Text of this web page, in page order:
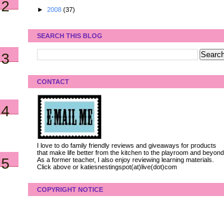
2
3
4
5
► 2008 (37)
SEARCH THIS BLOG
CONTACT
I love to do family friendly reviews and giveaways for products
that make life better from the kitchen to the playroom and beyond.
As a former teacher, I also enjoy reviewing learning materials.
Click above or katiesnestingspot(at)live(dot)com
COPYRIGHT NOTICE